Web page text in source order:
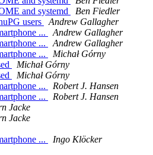
and systemd
Ben Fiedler
users
Andrew Gallagher
...
Andrew Gallagher
...
Andrew Gallagher
...
Michał Górny
Michał Górny
Michał Górny
...
Robert J. Hansen
...
Robert J. Hansen
Jacke
Jacke
...
Ingo Klöcker